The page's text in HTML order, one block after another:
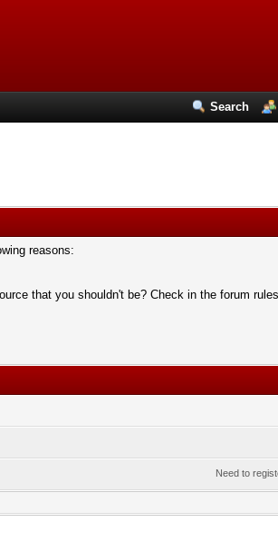
Search
reasons:
that you shouldn't be? Check in the forum
Need to